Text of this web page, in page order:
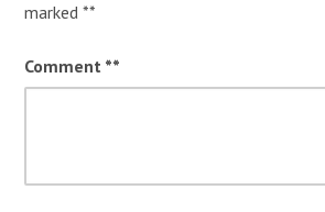
marked*
Comment *